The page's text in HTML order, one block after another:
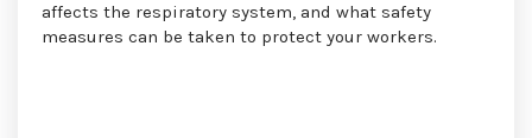
affects the respiratory system, and what safety
measures can be taken to protect your workers.